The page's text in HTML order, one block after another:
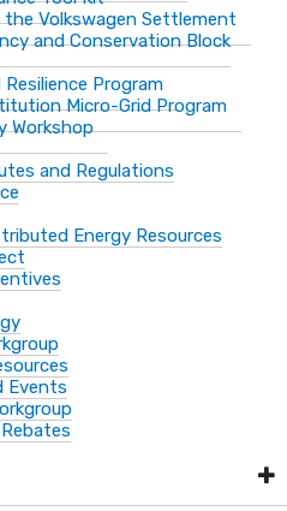
the Volkswagen Settlement
and Conservation Block
Program
Micro-Grid Program
Workshop
and Regulations
Energy Resources
Events